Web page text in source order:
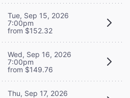
Tue, Sep 15, 2026
7:00pm
from $152.32
Wed, Sep 16, 2026
7:00pm
from $149.76
Thu, Sep 17, 2026